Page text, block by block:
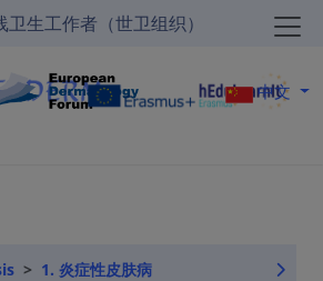
卫生工作者（世卫组织）
中文
1. 炎症性皮肤病